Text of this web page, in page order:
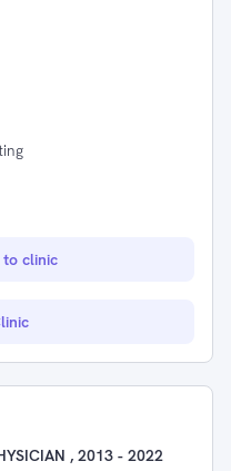
clinic
, 2013 - 2022